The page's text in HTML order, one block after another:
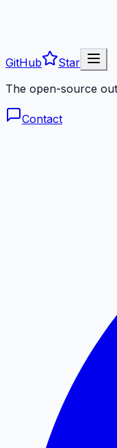
GitHub
Star
The open-source
Contact